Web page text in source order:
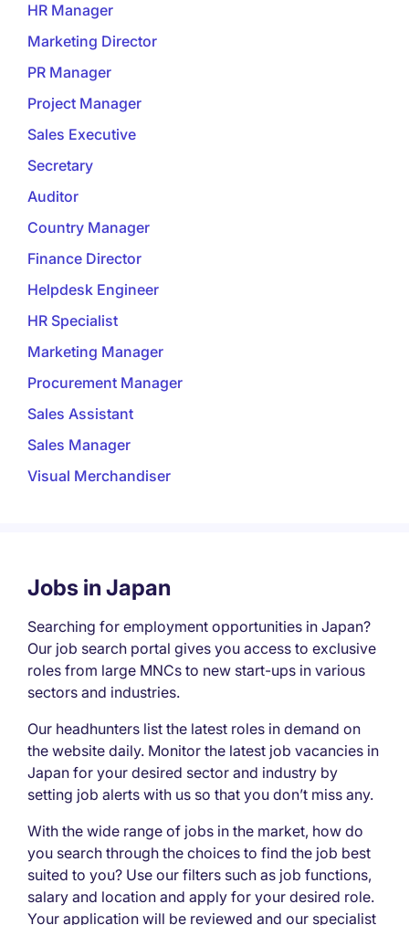
HR Manager
Marketing Director
PR Manager
Project Manager
Sales Executive
Secretary
Auditor
Country Manager
Finance Director
Helpdesk Engineer
HR Specialist
Marketing Manager
Procurement Manager
Sales Assistant
Sales Manager
Visual Merchandiser
Jobs in Japan
Searching for employment opportunities in Japan?
Our job search portal gives you access to exclusive
roles from large MNCs to new start-ups in various
sectors and industries.
Our headhunters list the latest roles in demand on
the website daily. Monitor the latest job vacancies in
Japan for your desired sector and industry by
setting job alerts with us so that you don’t miss any.
With the wide range of jobs in the market, how do
you search through the choices to find the job best
suited to you? Use our filters such as job functions,
salary and location and apply for your desired role.
Your application will be reviewed and our specialist